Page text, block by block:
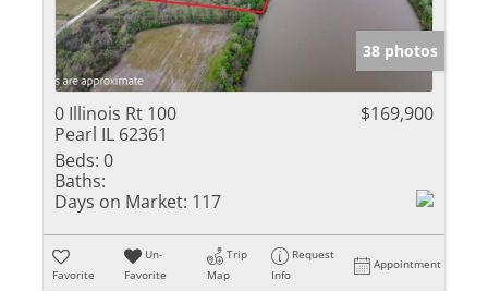
38 photos
0 Illinois Rt 100
Pearl IL 62361
$169,900
Beds: 0
Baths:
Days on Market: 117
Favorite
Un-
Favorite
Trip
Map
Request
Info
Appointment